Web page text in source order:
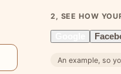
2, SEE HOW
An example, so